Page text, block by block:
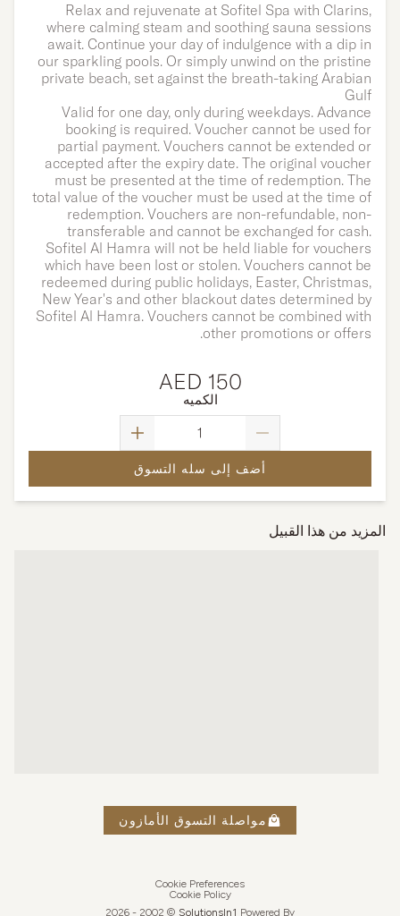
Relax and rejuvenate at Sofitel Spa with Clarins,
where calming steam and soothing sauna sessions
await. Continue your day of indulgence with a dip in
our sparkling pools. Or simply unwind on the pristine
private beach, set against the breath-taking Arabian
Gulf
Valid for one day, only during weekdays. Advance
booking is required. Voucher cannot be used for
partial payment. Vouchers cannot be extended or
accepted after the expiry date. The original voucher
must be presented at the time of redemption. The
total value of the voucher must be used at the time of
redemption. Vouchers are non-refundable, non-
transferable and cannot be exchanged for cash.
Sofitel Al Hamra will not be held liable for vouchers
which have been lost or stolen. Vouchers cannot be
redeemed during public holidays, Easter, Christmas,
New Year's and other blackout dates determined by
Sofitel Al Hamra. Vouchers cannot be combined with
other promotions or offers.
AED 150
الكميه
أضف إلى سله التسوق
المزيد من هذا القبيل
مواصلة التسوق الأمازون
Cookie Preferences
Cookie Policy
Powered By
In1
Solutions
© 2002 -
2026